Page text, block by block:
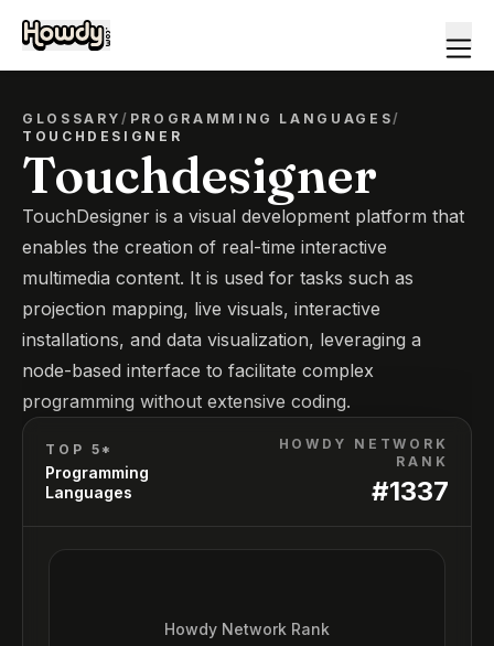
GLOSSARY/ PROGRAMMING LANGUAGES/
TOUCHDESIGNER
Touchdesigner
TouchDesigner is a visual development platform that
enables the creation of real-time interactive
multimedia content. It is used for tasks such as
projection mapping, live visuals, interactive
installations, and data visualization, leveraging a
node-based interface to facilitate complex
programming without extensive coding.
TOP 5*
Programming
Languages
HOWDY NETWORK
RANK
#1337
Howdy Network Rank